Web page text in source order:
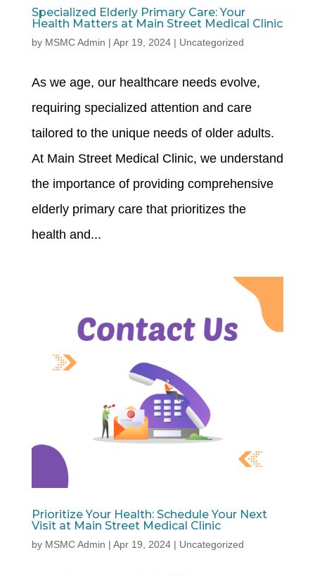
Specialized Elderly Primary Care: Your
Health Matters at Main Street Medical Clinic
by MSMC Admin | Apr 19, 2024| Uncategorized
As we age, our healthcare needs evolve,
requiring specialized attention and care
tailored to the unique needs of older adults.
At Main Street Medical Clinic, we understand
the importance of providing comprehensive
elderly primary care that prioritizes the
health and...
Prioritize Your Health: Schedule Your Next
Visit at Main Street Medical Clinic
by MSMC Admin | Apr 19, 2024| Uncategorized